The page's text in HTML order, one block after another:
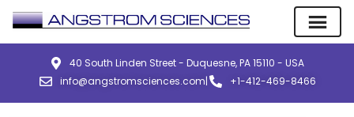
40 South Linden Street - Duquesne, PA 15110 - USA
info@angstromsciences.com| +1-412-469-8466